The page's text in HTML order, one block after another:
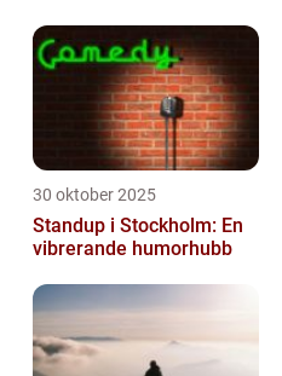
30 oktober 2025
Standup i Stockholm: En
vibrerande humorhubb